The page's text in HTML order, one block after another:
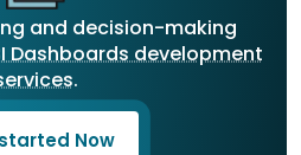
and decision-making
Dashboards development
.
Now